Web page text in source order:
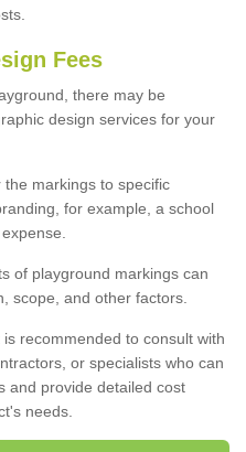
Fees
there may be
design services for your
markings to specific
for example, a school
of playground markings can
scope, and other factors.
recommended to consult with
or specialists who can
and provide detailed cost
needs.